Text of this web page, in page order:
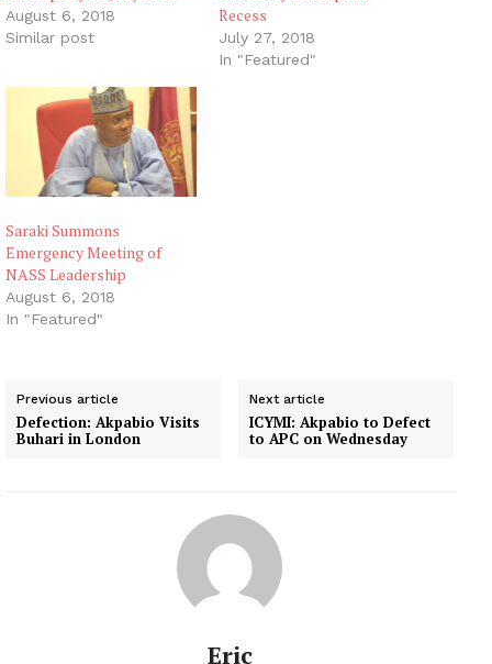
August 6, 2018
Similar post
Recess
July 27, 2018
In "Featured"
Saraki Summons
Emergency Meeting of
NASS Leadership
August 6, 2018
In "Featured"
Previous article
Defection: Akpabio Visits
Buhari in London
Next article
ICYMI: Akpabio to Defect
to APC on Wednesday
Eric